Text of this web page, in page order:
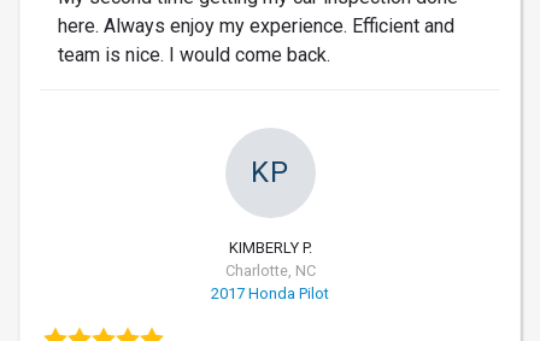
here. Always enjoy my experience. Efficient and
team is nice. I would come back.
KP
KIMBERLY P.
Charlotte, NC
2017 Honda Pilot